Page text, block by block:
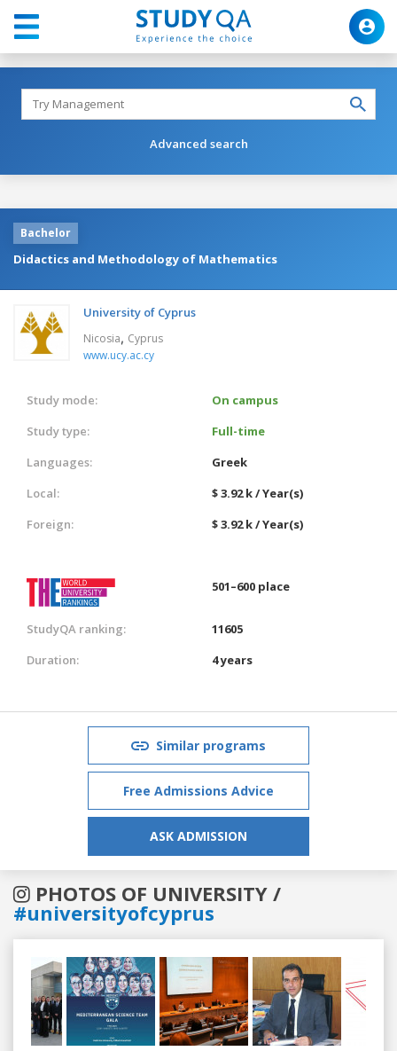
Advanced search
Bachelor
Didactics and Methodology of Mathematics
University of Cyprus
Nicosia, Cyprus
www.ucy.ac.cy
Study mode:
On campus
Study type:
Full-time
Languages:
Greek
Local:
$ 3.92 k / Year(s)
Foreign:
$ 3.92 k / Year(s)
501–600 place
StudyQA ranking:
11605
Duration:
4 years
Similar programs
Free Admissions Advice
ASK ADMISSION
PHOTOS OF UNIVERSITY /
#universityofcyprus